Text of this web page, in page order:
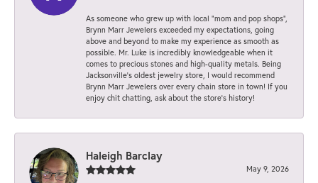
As someone who grew up with local “mom and pop shops”,
Brynn Marr Jewelers exceeded my expectations, going
above and beyond to make my experience as smooth as
possible. Mr. Luke is incredibly knowledgeable when it
comes to precious stones and high-quality metals. Being
Jacksonville’s oldest jewelry store, I would recommend
Brynn Marr Jewelers over every chain store in town! If you
enjoy chit chatting, ask about the store’s history!
Haleigh Barclay
May 9, 2026